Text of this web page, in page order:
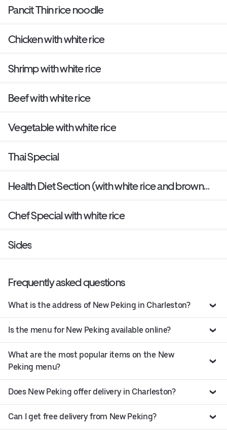
Pancit Thin rice noodle
Chicken with white rice
Shrimp with white rice
Beef with white rice
Vegetable with white rice
Thai Special
Health Diet Section (with white rice and brown
Chef Special with white rice
Sides
Frequently asked questions
What is the address of New Peking in Charleston?
Is the menu for New Peking available online?
What are the most popular items on the New
Peking menu?
Does New Peking offer delivery in Charleston?
Can I get free delivery from New Peking?